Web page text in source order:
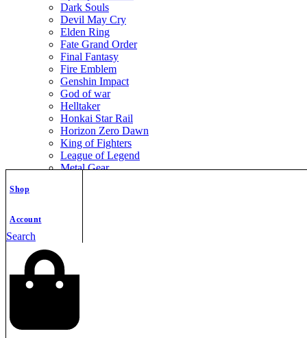
Shop
Account
Search
Dark Souls
Devil May Cry
Elden Ring
Fate Grand Order
Final Fantasy
Fire Emblem
Genshin Impact
God of war
Helltaker
Honkai Star Rail
Horizon Zero Dawn
King of Fighters
League of Legend
Metal Gear
Resident Evil
The Legend of Zelda
The Witcher
Warcraft